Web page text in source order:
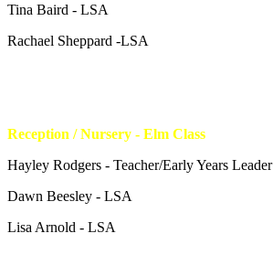
Tina Baird - LSA
Rachael Sheppard -LSA
Reception / Nursery - Elm Class
Hayley Rodgers - Teacher/Early Years Leader
Dawn Beesley - LSA
Lisa Arnold - LSA